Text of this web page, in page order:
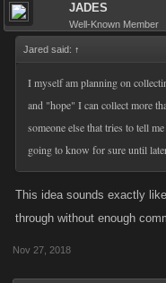
JADES
Well-Known Member
Jared said: ↑
I myself am planning on
and "hope" I can collect more
someone else that tries to tell
going to know for sure until
This idea sounds exactly
through without enough
Nov 27, 2018